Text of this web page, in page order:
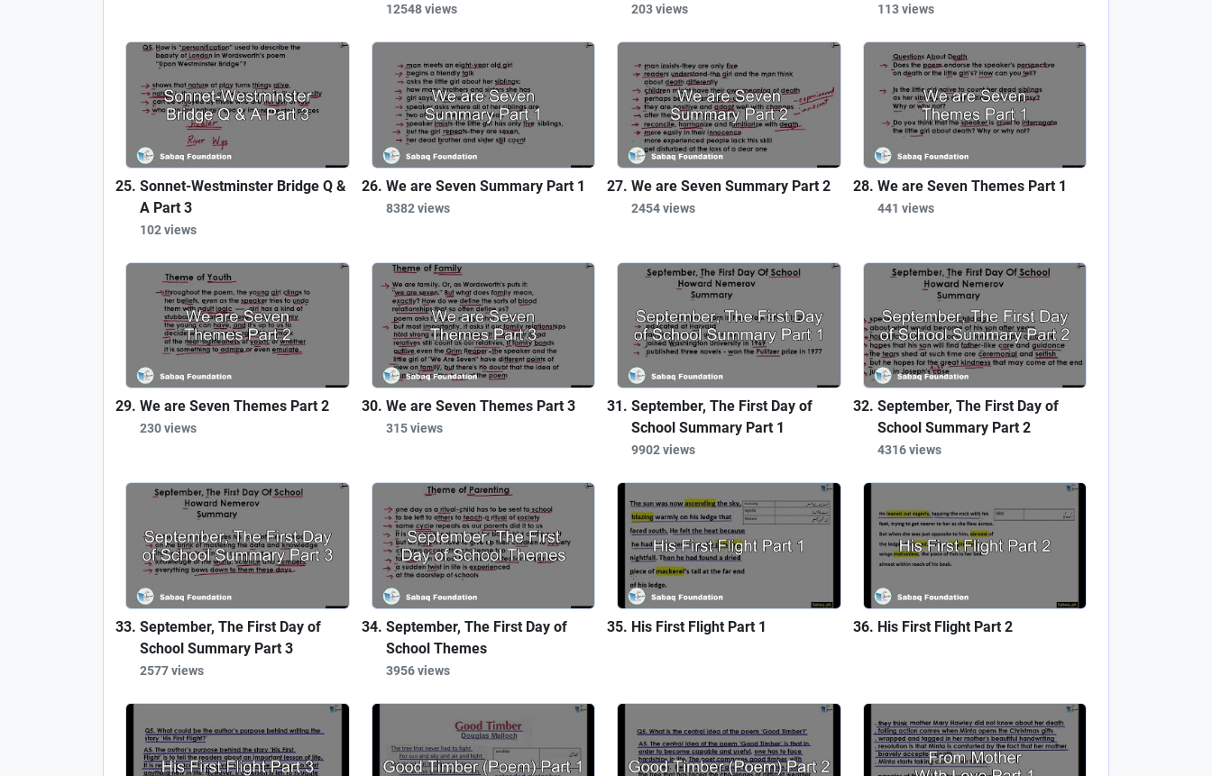
12548 views 203 views 113 views
Sonnet-Westminster Bridge Q &
A Part 3
102 views
We are Seven Summary Part 1
8382 views
We are Seven Summary Part 2
2454 views
We are Seven Themes Part 1
441 views
We are Seven Themes Part 2
230 views
We are Seven Themes Part 3
315 views
September, The First Day of
School Summary Part 1
9902 views
September, The First Day of
School Summary Part 2
4316 views
September, The First Day of
School Summary Part 3
2577 views
September, The First Day of
School Themes
3956 views
His First Flight Part 1 His First Flight Part 2